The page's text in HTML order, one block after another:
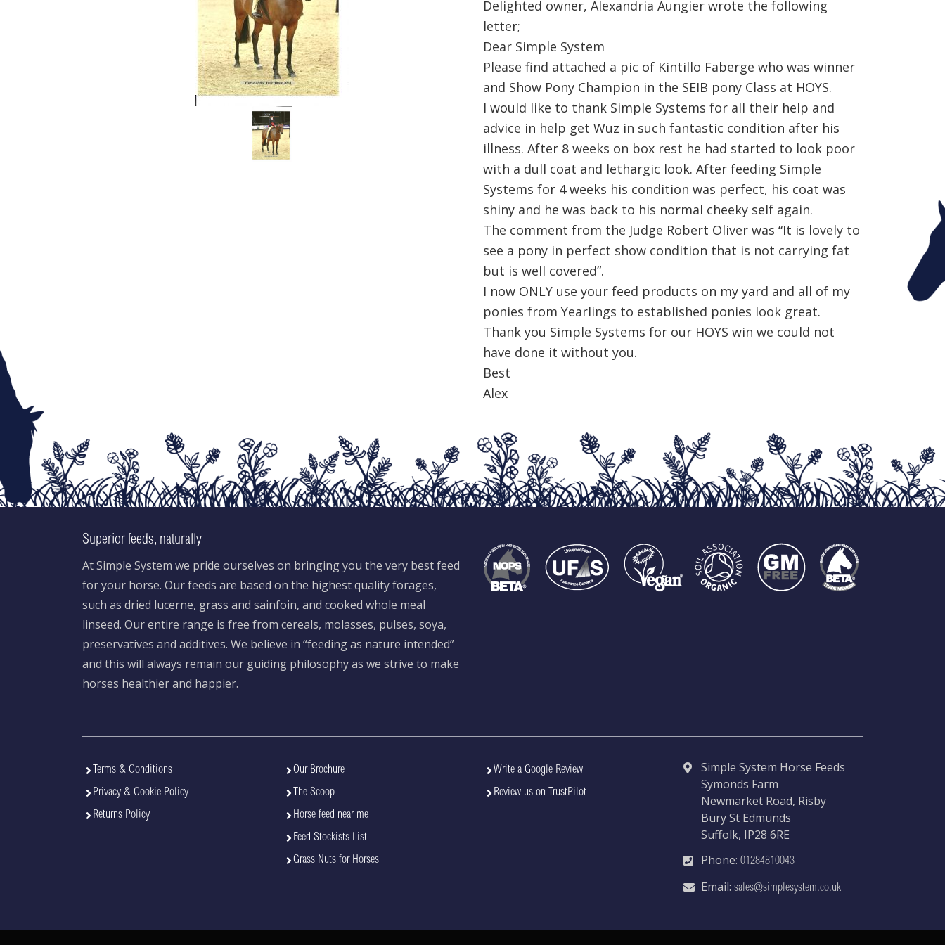
Delighted owner, Alexandria Aungier wrote the following
letter;
Dear Simple System
Please find attached a pic of Kintillo Faberge who was winner
and Show Pony Champion in the SEIB pony Class at HOYS.
I would like to thank Simple Systems for all their help and
advice in help get Wuz in such fantastic condition after his
illness. After 8 weeks on box rest he had started to look poor
with a dull coat and lethargic look. After feeding Simple
Systems for 4 weeks his condition was perfect, his coat was
shiny and he was back to his normal cheeky self again.
The comment from the Judge Robert Oliver was “It is lovely to
see a pony in perfect show condition that is not carrying fat
but is well covered”.
I now ONLY use your feed products on my yard and all of my
ponies from Yearlings to established ponies look great.
Thank you Simple Systems for our HOYS win we could not
have done it without you.
Best
Alex
Superior feeds, naturally
At Simple System we pride ourselves on bringing you the very best feed
for your horse. Our feeds are based on the highest quality forages,
such as dried lucerne, grass and sainfoin, and cooked whole meal
linseed. Our entire range is free from cereals, molasses, pulses, soya,
preservatives and additives. We believe in “feeding as nature intended”
and this will always remain our guiding philosophy as we strive to make
horses healthier and happier.
Terms & Conditions
Privacy & Cookie Policy
Returns Policy
Our Brochure
The Scoop
Horse feed near me
Feed Stockists List
Grass Nuts for Horses
Write a Google Review
Review us on TrustPilot
Simple System Horse Feeds
Symonds Farm
Newmarket Road, Risby
Bury St Edmunds
Suffolk, IP28 6RE
Phone: 01284810043
Email: sales@simplesystem.co.uk